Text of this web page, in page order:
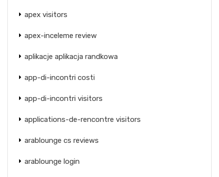
apex visitors
apex-inceleme review
aplikacje aplikacja randkowa
app-di-incontri costi
app-di-incontri visitors
applications-de-rencontre visitors
arablounge cs reviews
arablounge login